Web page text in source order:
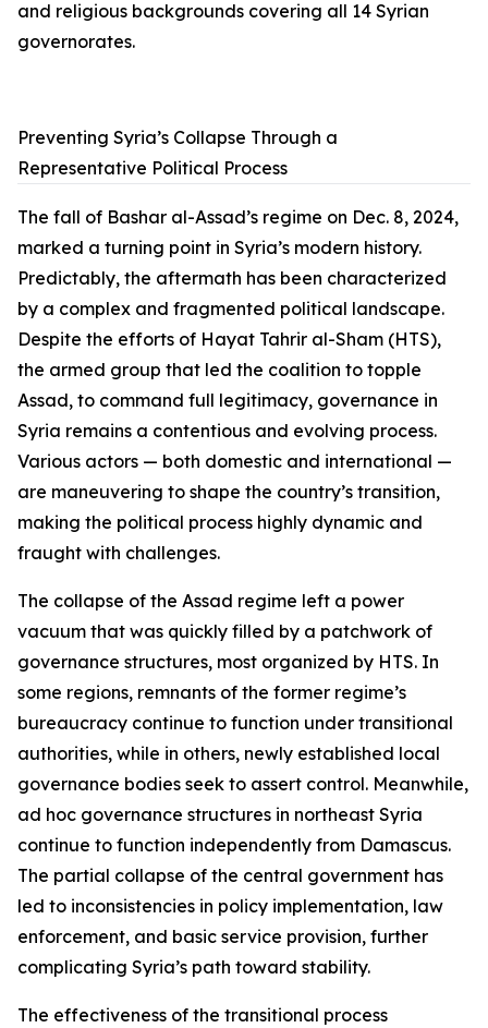
and religious backgrounds covering all 14 Syrian
governorates.
Preventing Syria’s Collapse Through a
Representative Political Process
The fall of Bashar al-Assad’s regime on Dec. 8, 2024,
marked a turning point in Syria’s modern history.
Predictably, the aftermath has been characterized
by a complex and fragmented political landscape.
Despite the efforts of Hayat Tahrir al-Sham (HTS),
the armed group that led the coalition to topple
Assad, to command full legitimacy, governance in
Syria remains a contentious and evolving process.
Various actors — both domestic and international —
are maneuvering to shape the country’s transition,
making the political process highly dynamic and
fraught with challenges.
The collapse of the Assad regime left a power
vacuum that was quickly filled by a patchwork of
governance structures, most organized by HTS. In
some regions, remnants of the former regime’s
bureaucracy continue to function under transitional
authorities, while in others, newly established local
governance bodies seek to assert control. Meanwhile,
ad hoc governance structures in northeast Syria
continue to function independently from Damascus.
The partial collapse of the central government has
led to inconsistencies in policy implementation, law
enforcement, and basic service provision, further
complicating Syria’s path toward stability.
The effectiveness of the transitional process